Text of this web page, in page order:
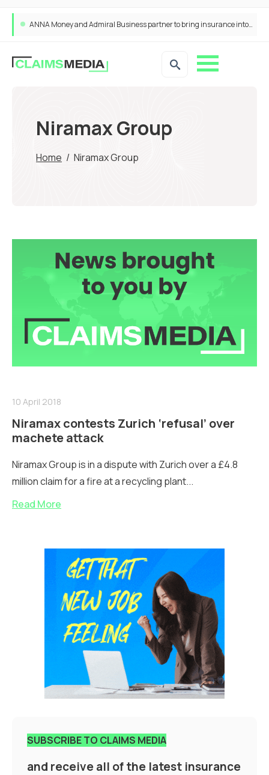
ANNA Money and Admiral Business partner to bring insurance into everyday SME admin
Niramax Group
Home / Niramax Group
10 April 2018
Niramax contests Zurich ‘refusal’ over
machete attack
Niramax Group is in a dispute with Zurich over a £4.8
million claim for a fire at a recycling plant...
Read More
SUBSCRIBE TO CLAIMS MEDIA
and receive all of the latest insurance